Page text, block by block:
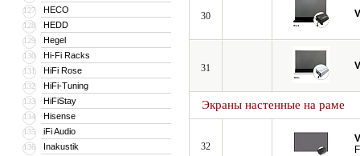
127 HECO
128 HEDD
129 Hegel
130 Hi-Fi Racks
131 HiFi Rose
132 HiFi-Tuning
133 HiFiStay
134 Hisense
135 iFi Audio
136 Inakustik
30
31
Экраны настенные на раме
32